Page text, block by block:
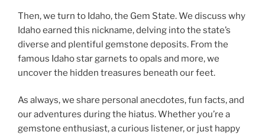
Then, we turn to Idaho, the Gem State. We discuss why
Idaho earned this nickname, delving into the state’s
diverse and plentiful gemstone deposits. From the
famous Idaho star garnets to opals and more, we
uncover the hidden treasures beneath our feet.
As always, we share personal anecdotes, fun facts, and
our adventures during the hiatus. Whether you’re a
gemstone enthusiast, a curious listener, or just happy